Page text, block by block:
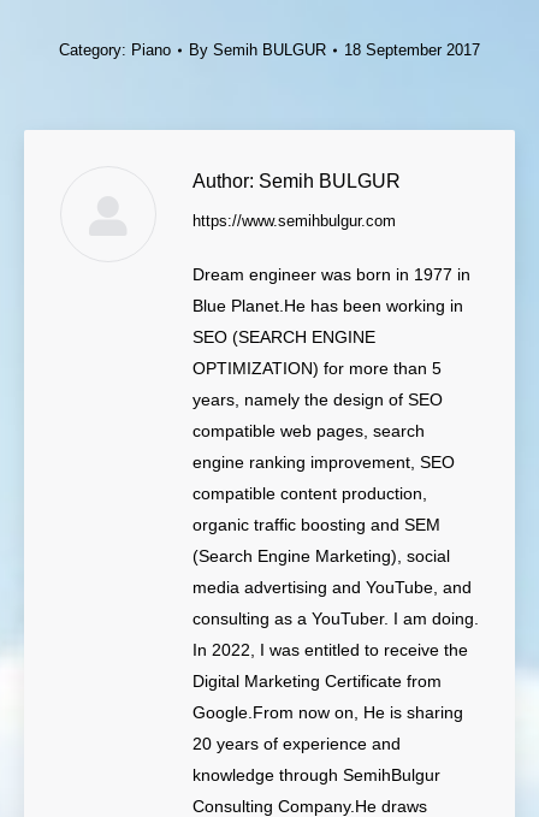
Category: Piano By Semih BULGUR 18 September 2017
Author: Semih BULGUR
https://www.semihbulgur.com
Dream engineer was born in 1977 in
Blue Planet.He has been working in
SEO (SEARCH ENGINE
OPTIMIZATION) for more than 5
years, namely the design of SEO
compatible web pages, search
engine ranking improvement, SEO
compatible content production,
organic traffic boosting and SEM
(Search Engine Marketing), social
media advertising and YouTube, and
consulting as a YouTuber. I am doing.
In 2022, I was entitled to receive the
Digital Marketing Certificate from
Google.From now on, He is sharing
20 years of experience and
knowledge through SemihBulgur
Consulting Company.He draws